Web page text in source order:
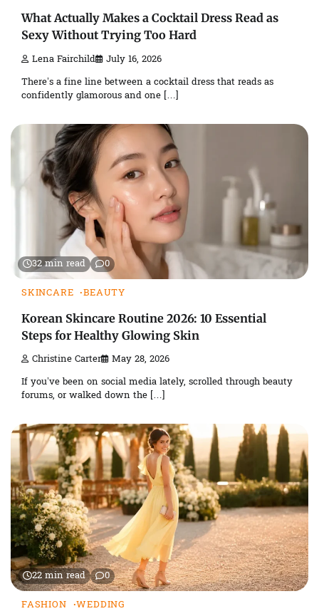
What Actually Makes a Cocktail Dress Read as
Sexy Without Trying Too Hard
Lena Fairchild July 16, 2026
There’s a fine line between a cocktail dress that reads as
confidently glamorous and one […]
32 min read 0
SKINCARE BEAUTY
Korean Skincare Routine 2026: 10 Essential
Steps for Healthy Glowing Skin
Christine Carter May 28, 2026
If you’ve been on social media lately, scrolled through beauty
forums, or walked down the […]
22 min read 0
FASHION WEDDING